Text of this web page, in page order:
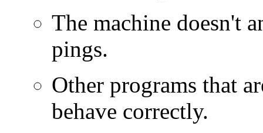
The machine doesn't
pings.
Other programs that
behave correctly.